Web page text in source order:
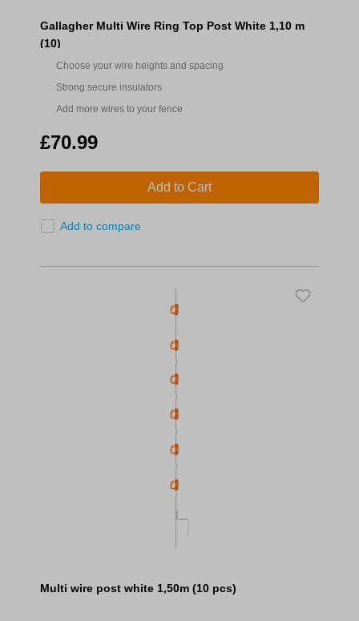
Gallagher Multi Wire Ring Top Post White 1,10 m
(10)
Choose your wire heights and spacing
Strong secure insulators
Add more wires to your fence
£70.99
Add to Cart
Add to compare
Multi wire post white 1,50m (10 pcs)